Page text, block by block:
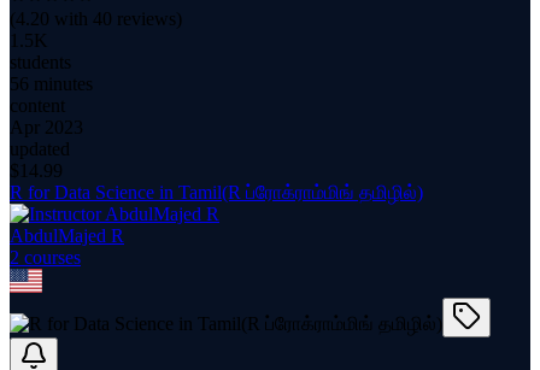
(4.20 with 40 reviews)
1.5K
students
56 minutes
content
Apr 2023
updated
$ 14.99
R for Data Science in Tamil(R ப்ரோக்ராம்மிங் தமிழில்)
AbdulMajed R
2 courses